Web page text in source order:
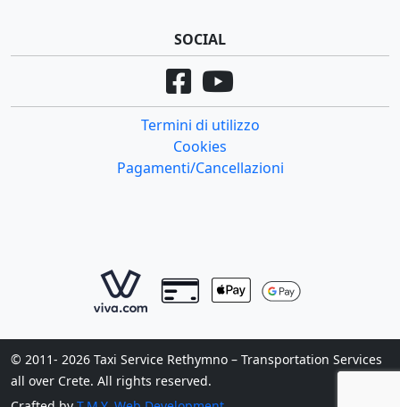
SOCIAL
Termini di utilizzo
Cookies
Pagamenti/Cancellazioni
© 2011- 2026 Taxi Service Rethymno – Transportation Services
all over Crete. All rights reserved.